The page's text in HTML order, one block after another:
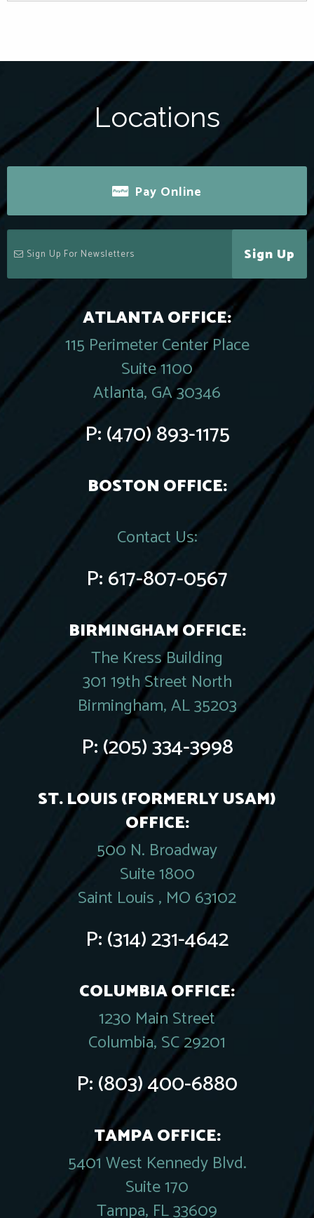
Locations
Pay Online
Sign Up
ATLANTA OFFICE:
115 Perimeter Center Place
Suite 1100
Atlanta, GA 30346
P:(470) 893-1175
BOSTON OFFICE:
Contact Us:
P:617-807-0567
BIRMINGHAM OFFICE:
The Kress Building
301 19th Street North
Birmingham, AL 35203
P:(205) 334-3998
ST. LOUIS (FORMERLY USAM)
OFFICE:
500 N. Broadway
Suite 1800
Saint Louis , MO 63102
P:(314) 231-4642
COLUMBIA OFFICE:
1230 Main Street
Columbia, SC 29201
P:(803) 400-6880
TAMPA OFFICE:
5401 West Kennedy Blvd.
Suite 170
Tampa, FL 33609